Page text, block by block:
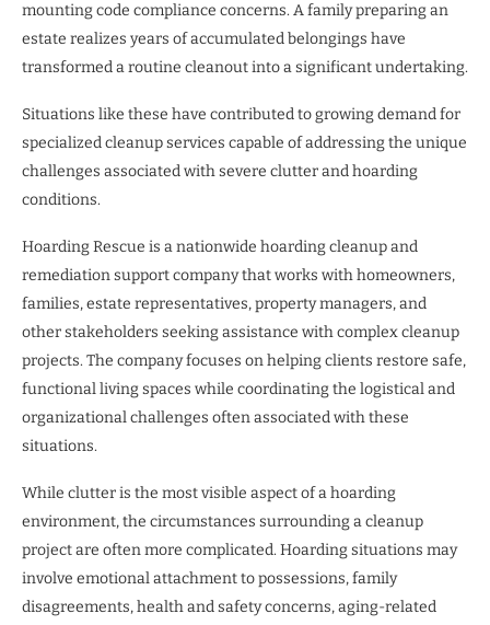
mounting code compliance concerns. A family preparing an
estate realizes years of accumulated belongings have
transformed a routine cleanout into a significant undertaking.
Situations like these have contributed to growing demand for
specialized cleanup services capable of addressing the unique
challenges associated with severe clutter and hoarding
conditions.
Hoarding Rescue is a nationwide hoarding cleanup and
remediation support company that works with homeowners,
families, estate representatives, property managers, and
other stakeholders seeking assistance with complex cleanup
projects. The company focuses on helping clients restore safe,
functional living spaces while coordinating the logistical and
organizational challenges often associated with these
situations.
While clutter is the most visible aspect of a hoarding
environment, the circumstances surrounding a cleanup
project are often more complicated. Hoarding situations may
involve emotional attachment to possessions, family
disagreements, health and safety concerns, aging-related